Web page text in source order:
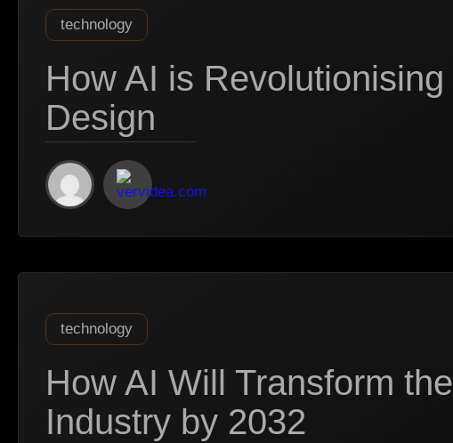
technology
How AI is
Design
technology
How AI Will Transform
Industry by 2032